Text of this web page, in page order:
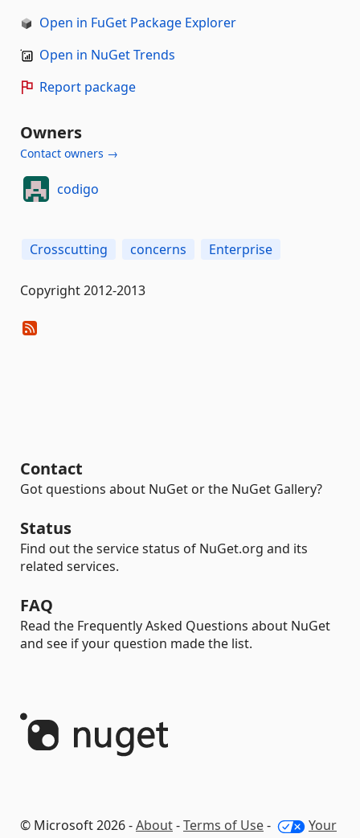
Open in FuGet Package Explorer
Open in NuGet Trends
Report package
Owners
Contact owners →
codigo
Crosscutting concerns Enterprise
Copyright 2012-2013
Contact
Got questions about NuGet or the NuGet Gallery?
Status
Find out the service status of NuGet.org and its
related services.
FAQ
Read the Frequently Asked Questions about NuGet
and see if your question made the list.
© Microsoft 2026 -About-Terms of Use- Your